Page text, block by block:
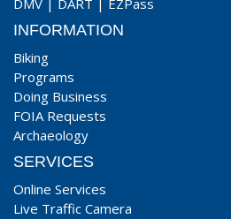
DMV | DART | EZPass
INFORMATION
Biking
Programs
Doing Business
FOIA Requests
Archaeology
SERVICES
Online Services
Live Traffic Camera